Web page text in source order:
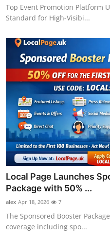
Top Event Promotion Platform
Standard for High-Visibi...
Local Page Launches
Package with 50% ...
alex Apr 18, 2026 7
The Sponsored Booster
coverage including spo...